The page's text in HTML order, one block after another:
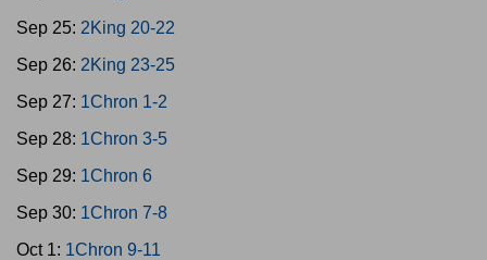
Sep 25: 2King 20-22
Sep 26: 2King 23-25
Sep 27: 1Chron 1-2
Sep 28: 1Chron 3-5
Sep 29: 1Chron 6
Sep 30: 1Chron 7-8
Oct 1: 1Chron 9-11